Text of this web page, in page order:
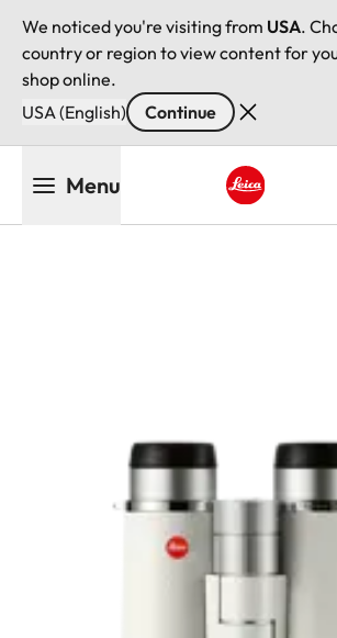
We noticed you're visiting from USA.
country or region to view content for
shop online.
USA (English)
Continue
Menu